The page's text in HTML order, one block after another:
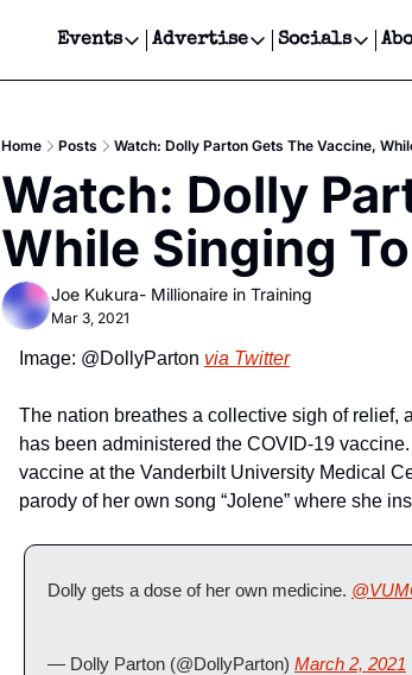
Events
Events
Get Events Newsletter
Get Events Text Message
Advertise
Advertise
Newsletter Ads &
Creative
Reels, TikToks, &
Get Events
Email &/or SMS
Socials
Socials
Home Posts Watch: Dolly Parton Gets The Vaccine,
Watch: Dolly
While Singing To
Joe Kukura- Millionaire in Training
Mar 3, 2021
Image: @DollyParton via Twitter
The nation breathes a collective sigh of relief,
has been administered the COVID-19
vaccine at the Vanderbilt University Medical
parody of her own song “Jolene” where she
Dolly gets a dose of her own medicine.
— Dolly Parton (@DollyParton) March 2, 2021